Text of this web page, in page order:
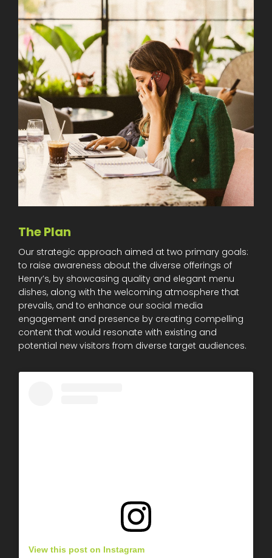
The Plan
Our strategic approach aimed at two primary goals:
to raise awareness about the diverse offerings of
Henry’s, by showcasing quality and elegant menu
dishes, along with the welcoming atmosphere that
prevails, and to enhance our social media
engagement and presence by creating compelling
content that would resonate with existing and
potential new visitors from diverse target audiences.
View this post on Instagram